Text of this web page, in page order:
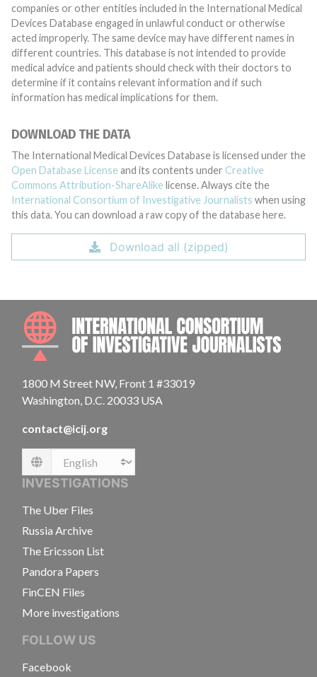
companies or other entities included in the International Medical
Devices Database engaged in unlawful conduct or otherwise
acted improperly. The same device may have different names in
different countries. This database is not intended to provide
medical advice and patients should check with their doctors to
determine if it contains relevant information and if such
information has medical implications for them.
DOWNLOAD THE DATA
The International Medical Devices Database is licensed under the
Open Database License and its contents under Creative
Commons Attribution-ShareAlike license. Always cite the
International Consortium of Investigative Journalists when using
this data. You can download a raw copy of the database here.
Download all (zipped)
1800 M Street NW, Front 1 #33019
Washington, D.C. 20033 USA
contact@icij.org
Language
INVESTIGATIONS
The Uber Files
Russia Archive
The Ericsson List
Pandora Papers
FinCEN Files
More investigations
FOLLOW US
Facebook